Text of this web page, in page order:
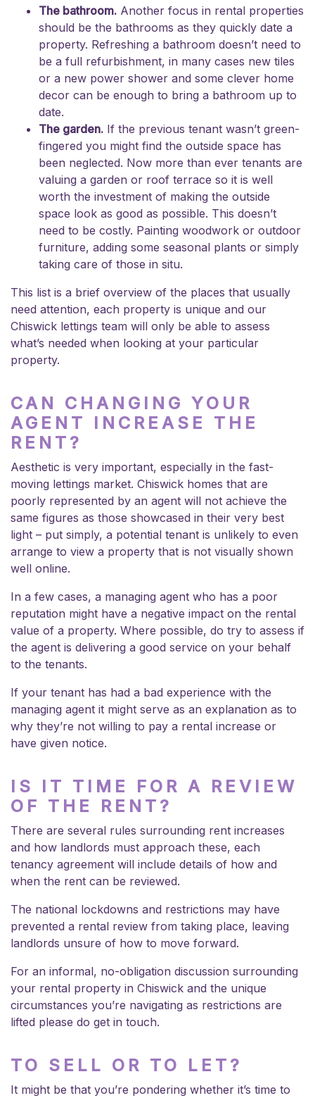
The bathroom. Another focus in rental properties
should be the bathrooms as they quickly date a
property. Refreshing a bathroom doesn’t need to
be a full refurbishment, in many cases new tiles
or a new power shower and some clever home
decor can be enough to bring a bathroom up to
date.
The garden. If the previous tenant wasn’t green-
fingered you might find the outside space has
been neglected. Now more than ever tenants are
valuing a garden or roof terrace so it is well
worth the investment of making the outside
space look as good as possible. This doesn’t
need to be costly. Painting woodwork or outdoor
furniture, adding some seasonal plants or simply
taking care of those in situ.
This list is a brief overview of the places that usually
need attention, each property is unique and our
Chiswick lettings team will only be able to assess
what’s needed when looking at your particular
property.
CAN CHANGING YOUR
AGENT INCREASE THE
RENT?
Aesthetic is very important, especially in the fast-
moving lettings market. Chiswick homes that are
poorly represented by an agent will not achieve the
same figures as those showcased in their very best
light – put simply, a potential tenant is unlikely to even
arrange to view a property that is not visually shown
well online.
In a few cases, a managing agent who has a poor
reputation might have a negative impact on the rental
value of a property. Where possible, do try to assess if
the agent is delivering a good service on your behalf
to the tenants.
If your tenant has had a bad experience with the
managing agent it might serve as an explanation as to
why they’re not willing to pay a rental increase or
have given notice.
IS IT TIME FOR A REVIEW
OF THE RENT?
There are several rules surrounding rent increases
and how landlords must approach these, each
tenancy agreement will include details of how and
when the rent can be reviewed.
The national lockdowns and restrictions may have
prevented a rental review from taking place, leaving
landlords unsure of how to move forward.
For an informal, no-obligation discussion surrounding
your rental property in Chiswick and the unique
circumstances you’re navigating as restrictions are
lifted please do get in touch.
TO SELL OR TO LET?
It might be that you’re pondering whether it’s time to